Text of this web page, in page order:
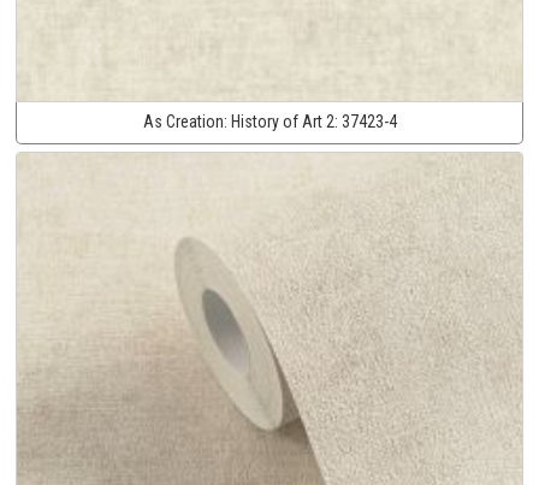
As Creation: History of Art 2: 37423-4